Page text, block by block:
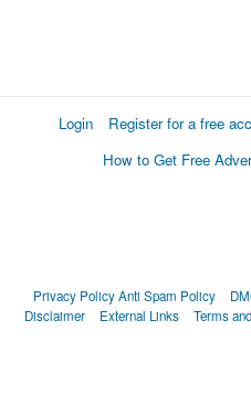
Login Register for a free
How to Get Free
Privacy PolicyAnti Spam Policy
Disclaimer
External Links Terms